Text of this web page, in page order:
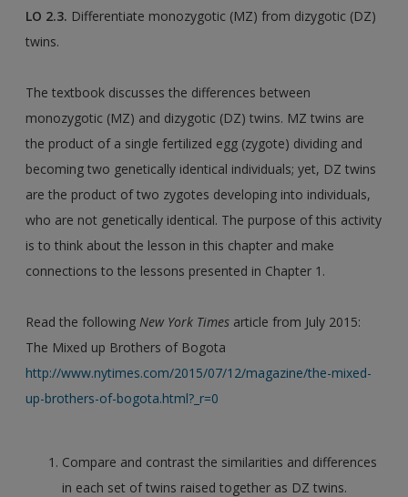
LO 2.3. Differentiate monozygotic (MZ) from dizygotic (DZ)
twins.
The textbook discusses the differences between
monozygotic (MZ) and dizygotic (DZ) twins. MZ twins are
the product of a single fertilized egg (zygote) dividing and
becoming two genetically identical individuals; yet, DZ twins
are the product of two zygotes developing into individuals,
who are not genetically identical. The purpose of this activity
is to think about the lesson in this chapter and make
connections to the lessons presented in Chapter 1.
Read the followingNew York Times article from July 2015:
The Mixed up Brothers of Bogota
http://www.nytimes.com/2015/07/12/magazine/the-mixed-
up-brothers-of-bogota.html?_r=0
Compare and contrast the similarities and differences
in each set of twins raised together as DZ twins.